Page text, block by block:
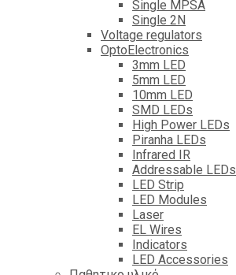
Single MPSA
Single 2N
Voltage regulators
OptoElectronics
3mm LED
5mm LED
10mm LED
SMD LEDs
High Power LEDs
Piranha LEDs
Infrared IR
Addressable LEDs
LED Strip
LED Modules
Laser
EL Wires
Indicators
LED Accessories